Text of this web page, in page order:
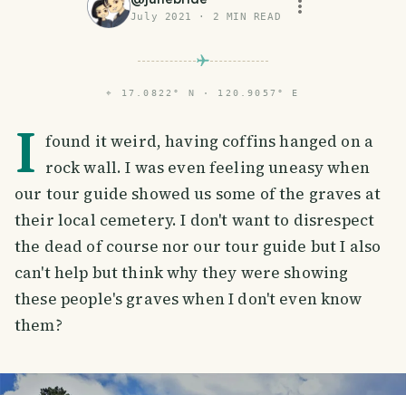
July 2021 · 2 MIN READ
⌖ 17.0822° N · 120.9057° E
I found it weird, having coffins hanged on a
rock wall. I was even feeling uneasy when
our tour guide showed us some of the graves at
their local cemetery. I don't want to disrespect
the dead of course nor our tour guide but I also
can't help but think why they were showing
these people's graves when I don't even know
them?